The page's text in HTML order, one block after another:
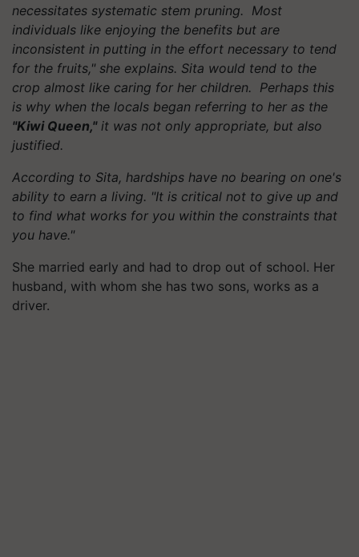
necessitates systematic stem pruning. Most
individuals like enjoying the benefits but are
inconsistent in putting in the effort necessary to tend
for the fruits," she explains. Sita would tend to the
crop almost like caring for her children. Perhaps this
is why when the locals began referring to her as the
"Kiwi Queen,"it was not only appropriate, but also
justified.
According to Sita, hardships have no bearing on one's
ability to earn a living. "It is critical not to give up and
to find what works for you within the constraints that
you have."
She married early and had to drop out of school. Her
husband, with whom she has two sons, works as a
driver.